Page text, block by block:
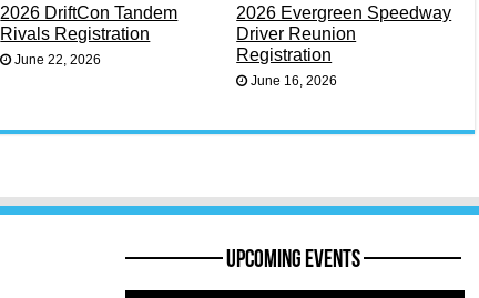
2026 DriftCon Tandem
Rivals Registration
June 22, 2026
2026 Evergreen Speedway
Driver Reunion
Registration
June 16, 2026
———— Upcoming Events ————